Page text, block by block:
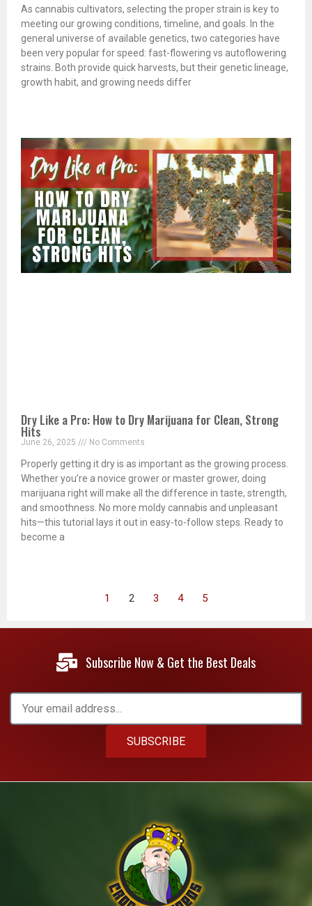
As cannabis cultivators, selecting the proper strain is key to
meeting our growing conditions, timeline, and goals. In the
general universe of available genetics, two categories have
been very popular for speed: fast-flowering vs autoflowering
strains. Both provide quick harvests, but their genetic lineage,
growth habit, and growing needs differ
Dry Like a Pro: How to Dry Marijuana for Clean, Strong
Hits
June 26, 2025 No Comments
Properly getting it dry is as important as the growing process.
Whether you’re a novice grower or master grower, doing
marijuana right will make all the difference in taste, strength,
and smoothness. No more moldy cannabis and unpleasant
hits—this tutorial lays it out in easy-to-follow steps. Ready to
become a
1 2 3 4 5
Subscribe Now & Get the Best Deals
SUBSCRIBE